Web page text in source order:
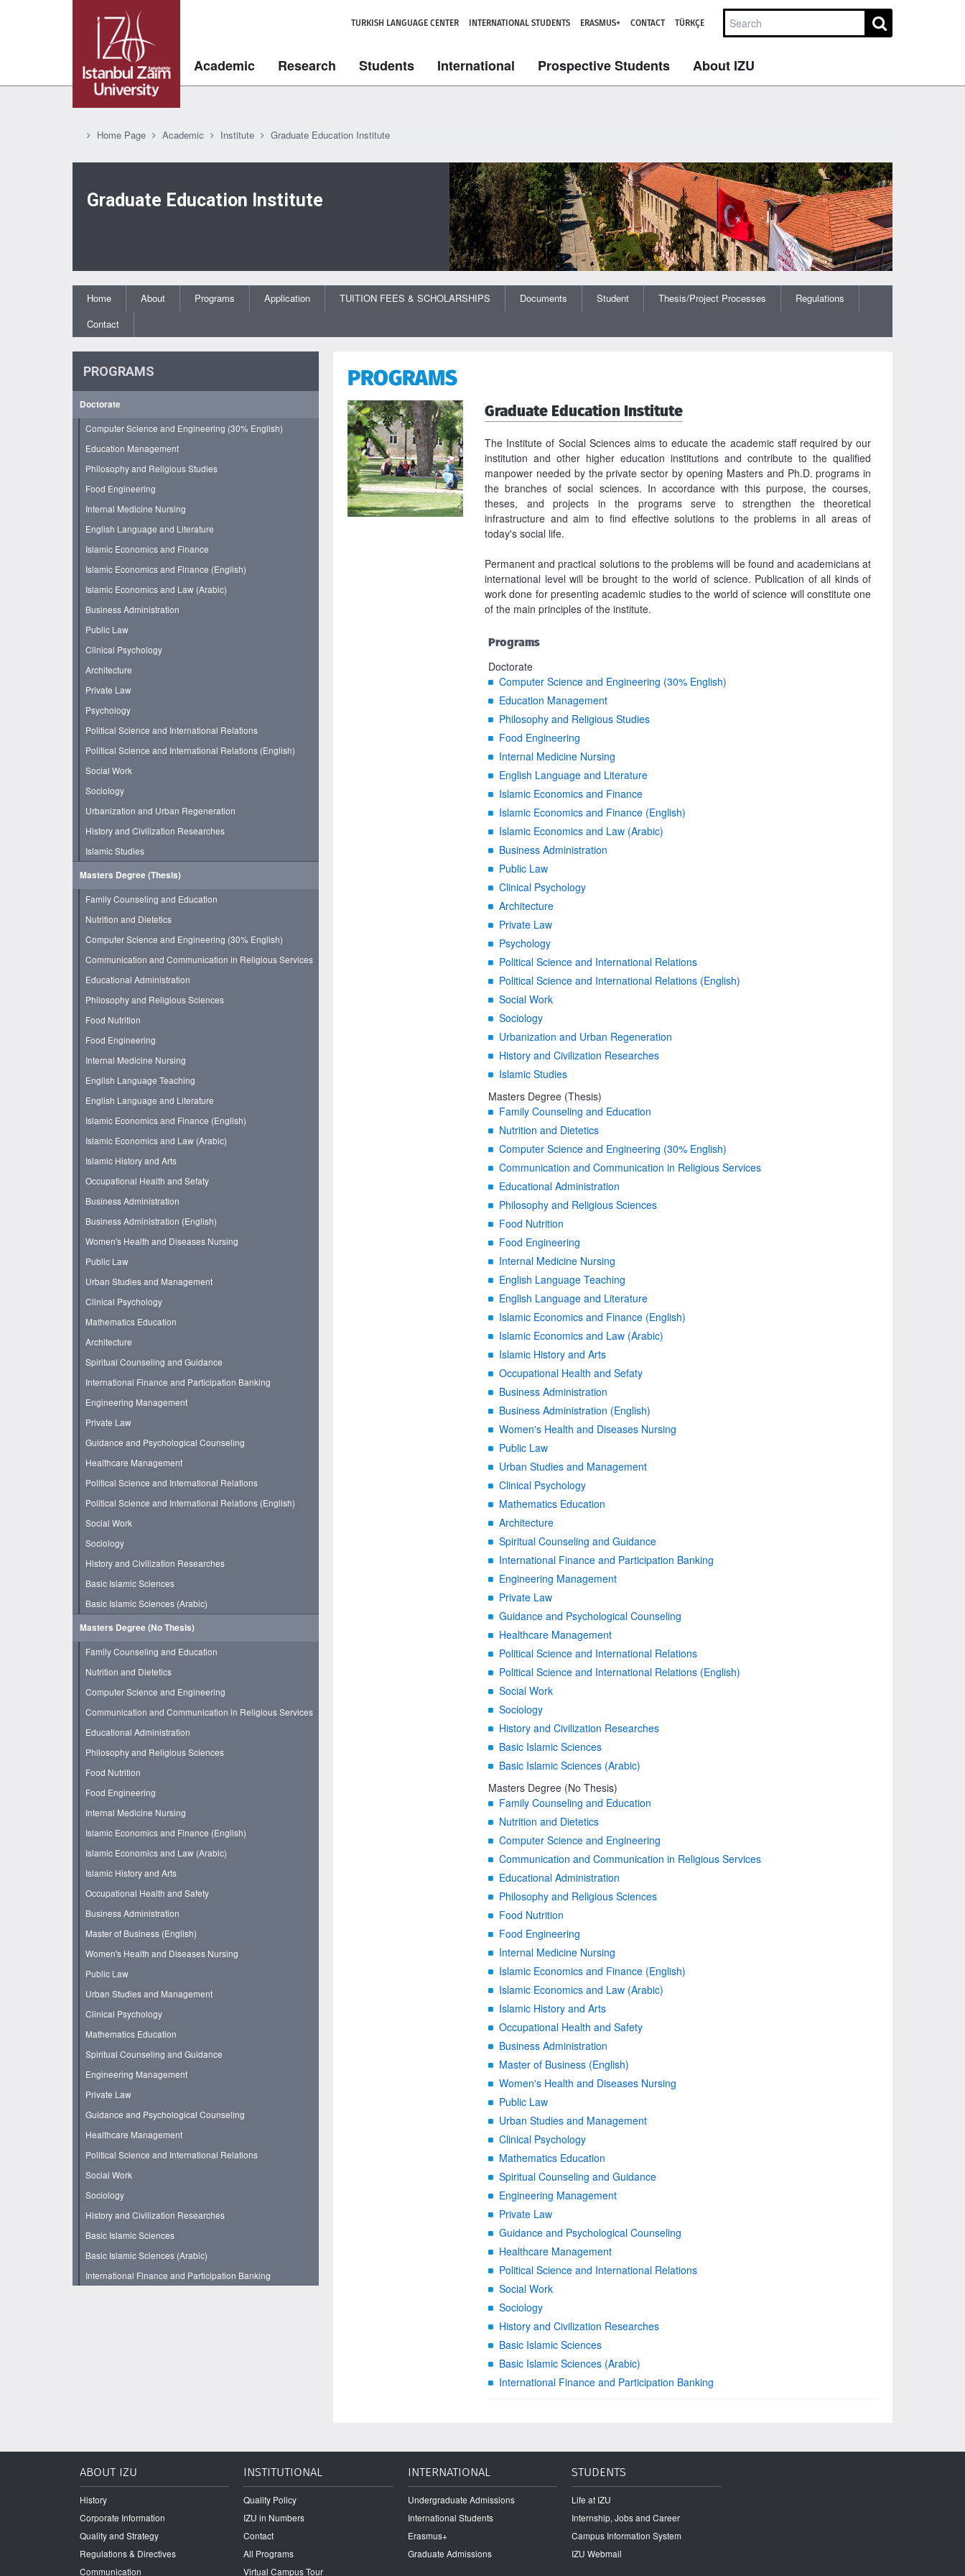
TURKISH LANGUAGE CENTER INTERNATIONAL STUDENTS ERASMUS+ CONTACT TÜRKÇE
Academic Research Students International Prospective Students About IZU
Home Page Academic Institute Graduate Education Institute
Graduate Education Institute
Home About Programs Application TUITION FEES & SCHOLARSHIPS Documents Student Thesis/Project Processes
Regulations
Contact
PROGRAMS
Doctorate
Computer Science and Engineering (30% English)
Education Management
Philosophy and Religious Studies
Food Engineering
Internal Medicine Nursing
English Language and Literature
Islamic Economics and Finance
Islamic Economics and Finance (English)
Islamic Economics and Law (Arabic)
Business Administration
Public Law
Clinical Psychology
Architecture
Private Law
Psychology
Political Science and International Relations
Political Science and International Relations (English)
Social Work
Sociology
Urbanization and Urban Regeneration
History and Civilization Researches
Islamic Studies
Masters Degree (Thesis)
Family Counseling and Education
Nutrition and Dietetics
Computer Science and Engineering (30% English)
Communication and Communication in Religious Services
Educational Administration
Philosophy and Religious Sciences
Food Nutrition
Food Engineering
Internal Medicine Nursing
English Language Teaching
English Language and Literature
Islamic Economics and Finance (English)
Islamic Economics and Law (Arabic)
Islamic History and Arts
Occupational Health and Sefaty
Business Administration
Business Administration (English)
Women's Health and Diseases Nursing
Public Law
Urban Studies and Management
Clinical Psychology
Mathematics Education
Architecture
Spiritual Counseling and Guidance
International Finance and Participation Banking
Engineering Management
Private Law
Guidance and Psychological Counseling
Healthcare Management
Political Science and International Relations
Political Science and International Relations (English)
Social Work
Sociology
History and Civilization Researches
Basic Islamic Sciences
Basic Islamic Sciences (Arabic)
Masters Degree (No Thesis)
Family Counseling and Education
Nutrition and Dietetics
Computer Science and Engineering
Communication and Communication in Religious Services
Educational Administration
Philosophy and Religious Sciences
Food Nutrition
Food Engineering
Internal Medicine Nursing
Islamic Economics and Finance (English)
Islamic Economics and Law (Arabic)
Islamic History and Arts
Occupational Health and Safety
Business Administration
Master of Business (English)
Women's Health and Diseases Nursing
Public Law
Urban Studies and Management
Clinical Psychology
Mathematics Education
Spiritual Counseling and Guidance
Engineering Management
Private Law
Guidance and Psychological Counseling
Healthcare Management
Political Science and International Relations
Social Work
Sociology
History and Civilization Researches
Basic Islamic Sciences
Basic Islamic Sciences (Arabic)
International Finance and Participation Banking
PROGRAMS
Graduate Education Institute
The Institute of Social Sciences aims to educate the academic staff required by our
institution and other higher education institutions and contribute to the qualified
manpower needed by the private sector by opening Masters and Ph.D. programs in
the branches of social sciences. In accordance with this purpose, the courses,
theses, and projects in the programs serve to strengthen the theoretical
infrastructure and aim to find effective solutions to the problems in all areas of
today's social life.
Permanent and practical solutions to the problems will be found and academicians at
international level will be brought to the world of science. Publication of all kinds of
work done for presenting academic studies to the world of science will constitute one
of the main principles of the institute.
Programs
Doctorate
Computer Science and Engineering (30% English)
Education Management
Philosophy and Religious Studies
Food Engineering
Internal Medicine Nursing
English Language and Literature
Islamic Economics and Finance
Islamic Economics and Finance (English)
Islamic Economics and Law (Arabic)
Business Administration
Public Law
Clinical Psychology
Architecture
Private Law
Psychology
Political Science and International Relations
Political Science and International Relations (English)
Social Work
Sociology
Urbanization and Urban Regeneration
History and Civilization Researches
Islamic Studies
Masters Degree (Thesis)
Family Counseling and Education
Nutrition and Dietetics
Computer Science and Engineering (30% English)
Communication and Communication in Religious Services
Educational Administration
Philosophy and Religious Sciences
Food Nutrition
Food Engineering
Internal Medicine Nursing
English Language Teaching
English Language and Literature
Islamic Economics and Finance (English)
Islamic Economics and Law (Arabic)
Islamic History and Arts
Occupational Health and Sefaty
Business Administration
Business Administration (English)
Women's Health and Diseases Nursing
Public Law
Urban Studies and Management
Clinical Psychology
Mathematics Education
Architecture
Spiritual Counseling and Guidance
International Finance and Participation Banking
Engineering Management
Private Law
Guidance and Psychological Counseling
Healthcare Management
Political Science and International Relations
Political Science and International Relations (English)
Social Work
Sociology
History and Civilization Researches
Basic Islamic Sciences
Basic Islamic Sciences (Arabic)
Masters Degree (No Thesis)
Family Counseling and Education
Nutrition and Dietetics
Computer Science and Engineering
Communication and Communication in Religious Services
Educational Administration
Philosophy and Religious Sciences
Food Nutrition
Food Engineering
Internal Medicine Nursing
Islamic Economics and Finance (English)
Islamic Economics and Law (Arabic)
Islamic History and Arts
Occupational Health and Safety
Business Administration
Master of Business (English)
Women's Health and Diseases Nursing
Public Law
Urban Studies and Management
Clinical Psychology
Mathematics Education
Spiritual Counseling and Guidance
Engineering Management
Private Law
Guidance and Psychological Counseling
Healthcare Management
Political Science and International Relations
Social Work
Sociology
History and Civilization Researches
Basic Islamic Sciences
Basic Islamic Sciences (Arabic)
International Finance and Participation Banking
ABOUT IZU
History
Corporate Information
Quality and Strategy
Regulations & Directives
Communication
INSTITUTIONAL
Quality Policy
IZU in Numbers
Contact
All Programs
Virtual Campus Tour
INTERNATIONAL
Undergraduate Admissions
International Students
Erasmus+
Graduate Admissions
STUDENTS
Life at IZU
Internship, Jobs and Career
Campus Information System
IZU Webmail